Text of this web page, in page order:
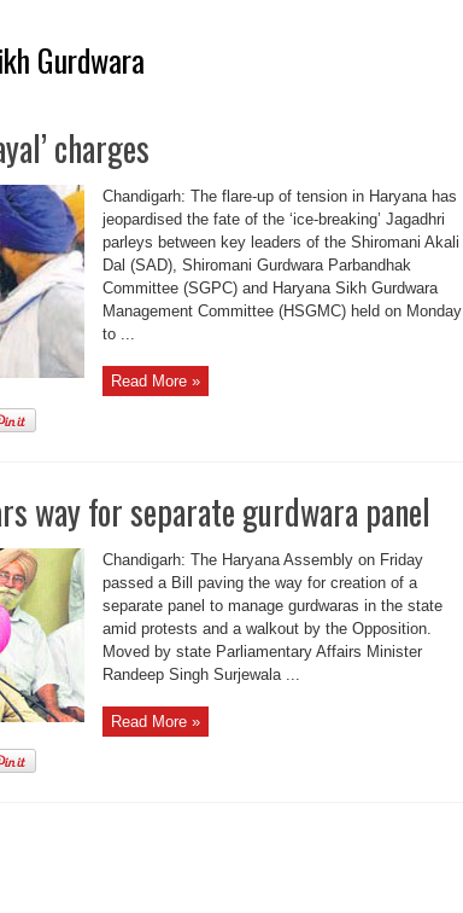
Gurdwara
charges
Chandigarh: The flare-up of tension in Haryana has
jeopardised the fate of the ‘ice-breaking’ Jagadhri
parleys between key leaders of the Shiromani Akali
Dal (SAD), Shiromani Gurdwara Parbandhak
Committee (SGPC) and Haryana Sikh Gurdwara
Management Committee (HSGMC) held on Monday
to ...
Read More »
way for separate gurdwara panel
Chandigarh: The Haryana Assembly on Friday
passed a Bill paving the way for creation of a
separate panel to manage gurdwaras in the state
amid protests and a walkout by the Opposition.
Moved by state Parliamentary Affairs Minister
Randeep Singh Surjewala ...
Read More »